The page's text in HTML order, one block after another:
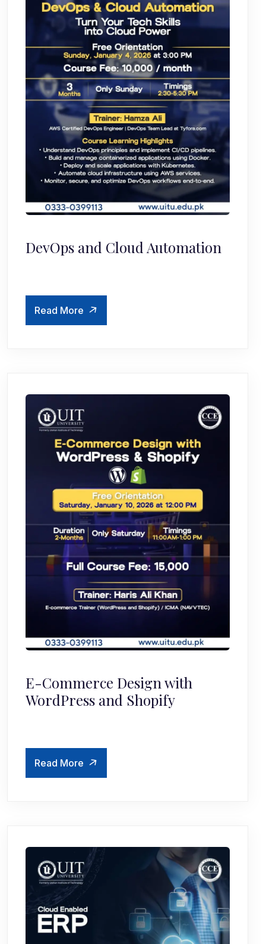
DevOps and Cloud Automation
Read More
E-Commerce Design with
WordPress and Shopify
Read More